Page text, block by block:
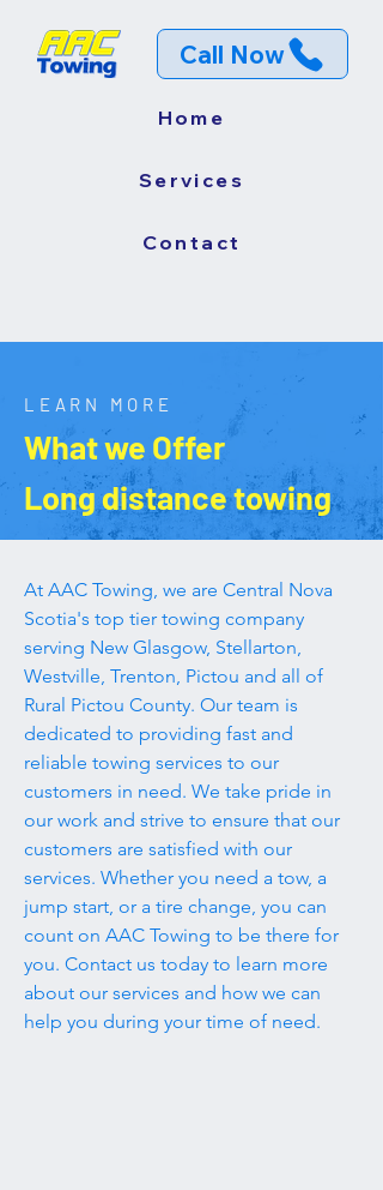
Call Now
Home
Services
Contact
LEARN MORE
What we Offer
Long distance towing
At AAC Towing, we are Central Nova
Scotia's top tier towing company
serving New Glasgow, Stellarton,
Westville, Trenton, Pictou and all of
Rural Pictou County. Our team is
dedicated to providing fast and
reliable towing services to our
customers in need. We take pride in
our work and strive to ensure that our
customers are satisfied with our
services. Whether you need a tow, a
jump start, or a tire change, you can
count on AAC Towing to be there for
you. Contact us today to learn more
about our services and how we can
help you during your time of need.